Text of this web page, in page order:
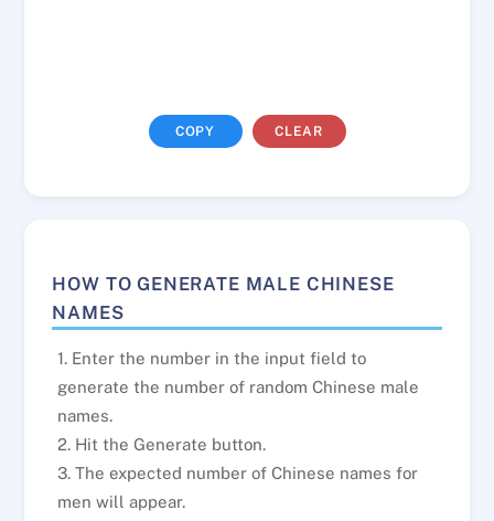
COPY CLEAR
HOW TO GENERATE MALE CHINESE
NAMES
1. Enter the number in the input field to
generate the number of random Chinese male
names.
2. Hit the Generate button.
3. The expected number of Chinese names for
men will appear.